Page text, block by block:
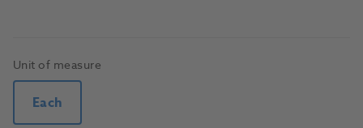
Unit of measure
Each